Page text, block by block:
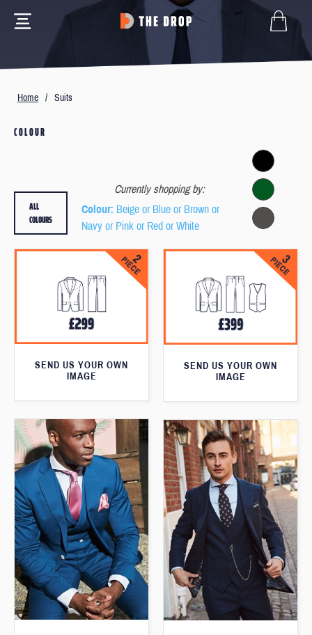
Home / Suits
COLOUR
Currently shopping by:
Colour: Beige or Blue or Brown or
Navy or Pink or Red or White
ALL
COLOURS
SEND US YOUR OWN
IMAGE
SEND US YOUR OWN
IMAGE